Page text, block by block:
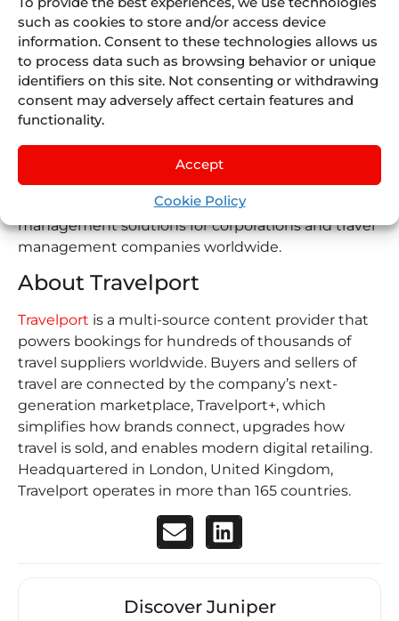
such as cookies to store and/or access device
information. Consent to these technologies allows us
to process data such as browsing behavior or unique
identifiers on this site. Not consenting or withdrawing
consent may adversely affect certain features and
functionality.
Accept
Cookie Policy
Juniper Group, is a global travel software specialist
focused on providing booking and connectivity
solutions to tour operators, wholesalers, online
travel agencies, airlines, cruise companies, and
travel suppliers worldwide.
About Deem
Deemis a corporate travel management platform
that provides booking, procurement, and trip
management solutions for corporations and travel
management companies worldwide.
About Travelport
Travelport is a multi-source content provider that
powers bookings for hundreds of thousands of
travel suppliers worldwide. Buyers and sellers of
travel are connected by the company’s next-
generation marketplace, Travelport+, which
simplifies how brands connect, upgrades how
travel is sold, and enables modern digital retailing.
Headquartered in London, United Kingdom,
Travelport operates in more than 165 countries.
Discover Juniper